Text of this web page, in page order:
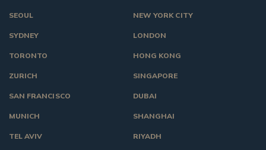
NEW YORK CITY
LONDON
HONG KONG
SINGAPORE
DUBAI
SHANGHAI
RIYADH
SEOUL
SYDNEY
TORONTO
ZURICH
SAN FRANCISCO
MUNICH
TEL AVIV